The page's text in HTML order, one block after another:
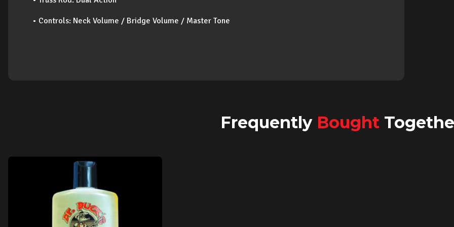
• Controls: Neck Volume / Bridge Volume / Master Tone
Frequently Bought